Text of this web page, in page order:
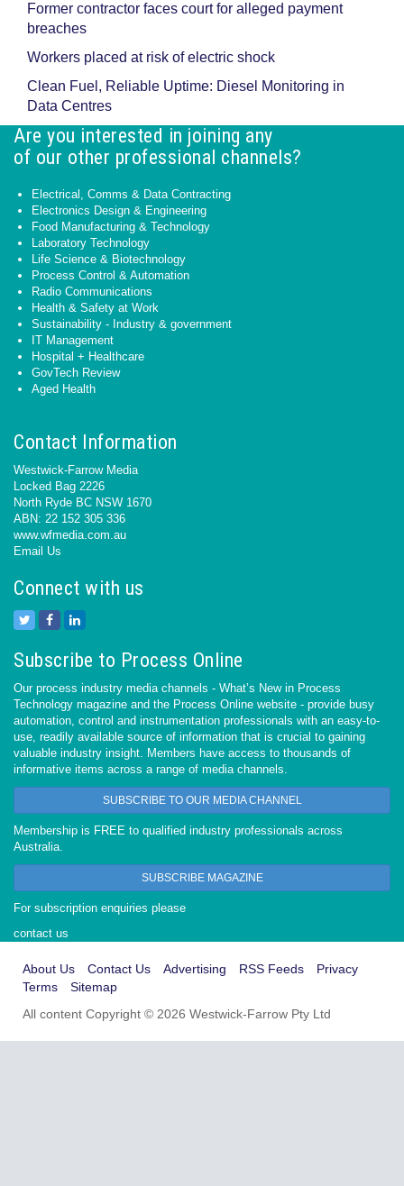
Former contractor faces court for alleged payment
breaches
Workers placed at risk of electric shock
Clean Fuel, Reliable Uptime: Diesel Monitoring in
Data Centres
Are you interested in joining any
of our other professional channels?
Electrical, Comms & Data Contracting
Electronics Design & Engineering
Food Manufacturing & Technology
Laboratory Technology
Life Science & Biotechnology
Process Control & Automation
Radio Communications
Health & Safety at Work
Sustainability - Industry & government
IT Management
Hospital + Healthcare
GovTech Review
Aged Health
Contact Information
Westwick-Farrow Media
Locked Bag 2226
North Ryde BC NSW 1670
ABN: 22 152 305 336
www.wfmedia.com.au
Email Us
Connect with us
Subscribe to Process Online
Our process industry media channels - What’s New in Process
Technology magazine and the Process Online website - provide busy
automation, control and instrumentation professionals with an easy-to-
use, readily available source of information that is crucial to gaining
valuable industry insight. Members have access to thousands of
informative items across a range of media channels.
SUBSCRIBE TO OUR MEDIA CHANNEL
Membership is FREE to qualified industry professionals across
Australia.
SUBSCRIBE MAGAZINE
For subscription enquiries please
contact us
About Us Contact Us Advertising RSS Feeds
Privacy
Terms
Sitemap
All content Copyright © 2026 Westwick-Farrow Pty Ltd